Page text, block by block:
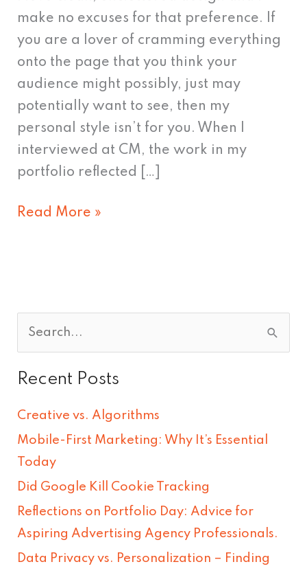
make no excuses for that preference. If
you are a lover of cramming everything
onto the page that you think your
audience might possibly, just may
potentially want to see, then my
personal style isn’t for you. When I
interviewed at CM, the work in my
portfolio reflected […]
people!
Read More »
a
h
f
o
r
:
Recent Posts
Creative vs. Algorithms
Mobile-First Marketing: Why It’s Essential
Today
Did Google Kill Cookie Tracking
Reflections on Portfolio Day: Advice for
Aspiring Advertising Agency Professionals.
Data Privacy vs. Personalization – Finding